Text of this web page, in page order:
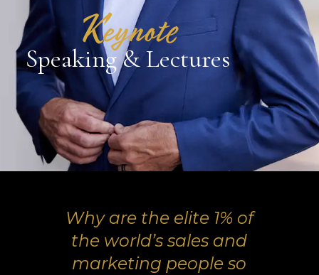
Keynote
Speaking & Lectures
Why are the elite 1% of
the world’s sales and
marketing people so